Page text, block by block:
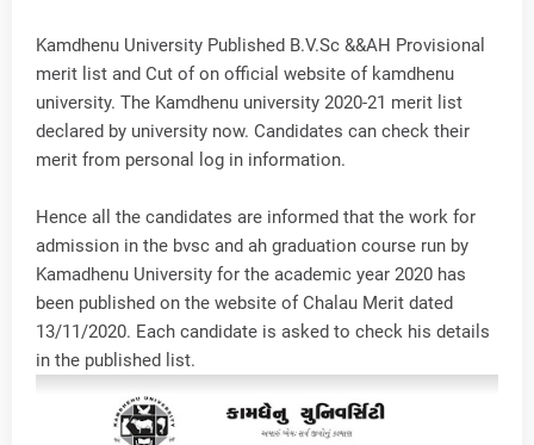
Kamdhenu University Published B.V.Sc &&AH Provisional
merit list and Cut of on official website of kamdhenu
university. The Kamdhenu university 2020-21 merit list
declared by university now. Candidates can check their
merit from personal log in information.
Hence all the candidates are informed that the work for
admission in the bvsc and ah graduation course run by
Kamadhenu University for the academic year 2020 has
been published on the website of Chalau Merit dated
13/11/2020. Each candidate is asked to check his details
in the published list.